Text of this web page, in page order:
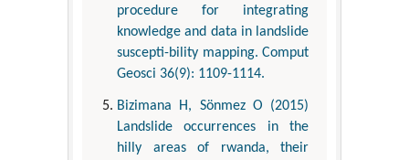
procedure for integrating
knowledge and data in landslide
suscepti-bility mapping. Comput
Geosci 36(9): 1109-1114.
Bizimana H, Sönmez O (2015)
Landslide occurrences in the
hilly areas of rwanda, their